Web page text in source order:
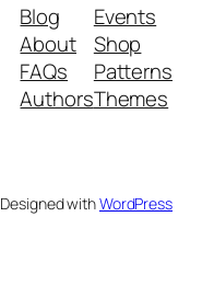
Blog
About
FAQs
Authors
Events
Shop
Patterns
Themes
Designed withWordPress